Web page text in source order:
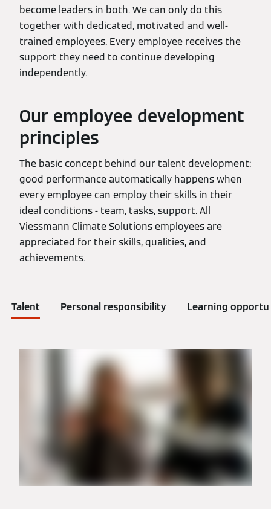
become leaders in both. We can only do this
together with dedicated, motivated and well-
trained employees. Every employee receives the
support they need to continue developing
independently.
Our employee development
principles
The basic concept behind our talent development:
good performance automatically happens when
every employee can employ their skills in their
ideal conditions - team, tasks, support. All
Viessmann Climate Solutions employees are
appreciated for their skills, qualities, and
achievements.
Talent Personal responsibility Learning